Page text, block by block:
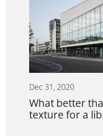
Dec 31, 2020
What better
texture for a